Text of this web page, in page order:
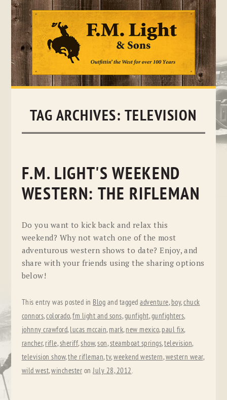
Skip
TAG ARCHIVES: TELEVISION
F.M. LIGHT'S WEEKEND
WESTERN: THE RIFLEMAN
Do you want to kick back and relax this
weekend? Why not watch one of the most
adventurous western shows to date? Enjoy, and
share with your friends using the sharing options
below!
This entry was posted in Blog and taggedadventure, boy,chuck
connors,colorado,fm light and sons,gunfight,gunfighters,
johnny crawford, lucas mccain, mark, new mexico, paul fix,
rancher, rifle,sheriff,show,son,steamboat springs,television,
television show,the rifleman,tv,weekend western,western wear,
wild west,winchester onJuly 28, 2012.